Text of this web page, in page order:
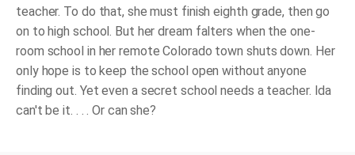
teacher. To do that, she must finish eighth grade, then go
on to high school. But her dream falters when the one-
room school in her remote Colorado town shuts down. Her
only hope is to keep the school open without anyone
finding out. Yet even a secret school needs a teacher. Ida
can't be it. . . . Or can she?